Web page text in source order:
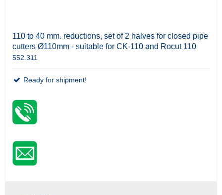
110 to 40 mm. reductions, set of 2 halves for closed pipe
cutters Ø110mm - suitable for CK-110 and Rocut 110
552.311
Ready for shipment!